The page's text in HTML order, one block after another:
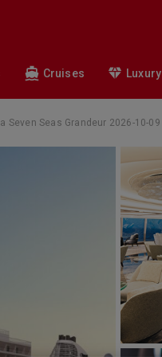
Cruises Luxury
Seven Seas Grandeur 2026-10-09